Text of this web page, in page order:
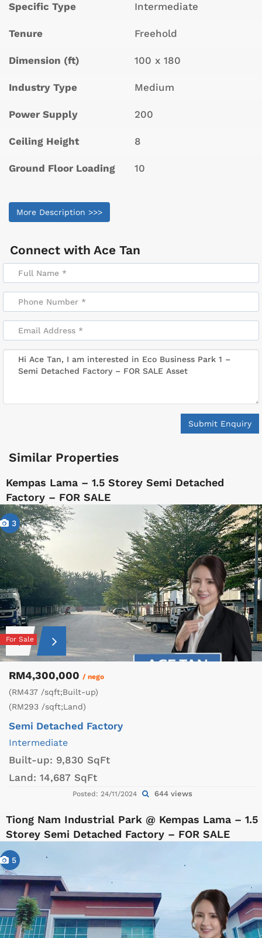
Specific Type Intermediate
Tenure Freehold
Dimension (ft) 100 x 180
Industry Type Medium
Power Supply 200
Ceiling Height 8
Ground Floor Loading 10
More Description >>>
Connect with Ace Tan
Submit Enquiry
Similar Properties
Kempas Lama – 1.5 Storey Semi Detached
Factory – FOR SALE
3
For Sale
RM4,300,000 / nego
(RM437 /sqft;Built-up)
(RM293 /sqft;Land)
Semi Detached Factory
Intermediate
Built-up: 9,830 SqFt
Land: 14,687 SqFt
Posted: 24/11/2024 644 views
Tiong Nam Industrial Park @ Kempas Lama – 1.5
Storey Semi Detached Factory – FOR SALE
5